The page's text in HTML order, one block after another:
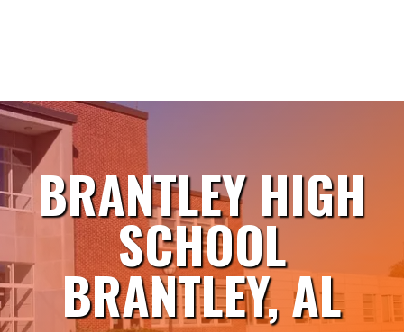
BRANTLEY HIGH
SCHOOL
BRANTLEY, AL